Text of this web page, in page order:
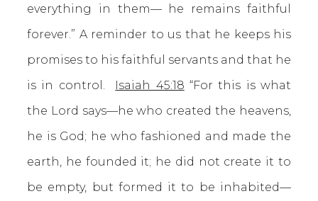
everything in them— he remains faithful
forever.” A reminder to us that he keeps his
promises to his faithful servants and that he
is in control. Isaiah 45:18 “For this is what
the Lord says—he who created the heavens,
he is God; he who fashioned and made the
earth, he founded it; he did not create it to
be empty, but formed it to be inhabited—